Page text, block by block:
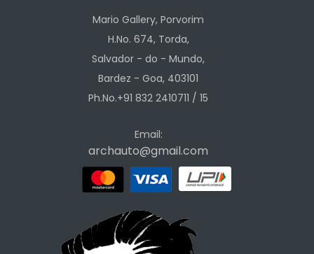
Mario Gallery, Porvorim
H.No. 674, Torda,
Salvador - do - Mundo,
Bardez - Goa, 403101
Ph.No.+91 832 2410711 / 15
Email:
archauto@gmail.com